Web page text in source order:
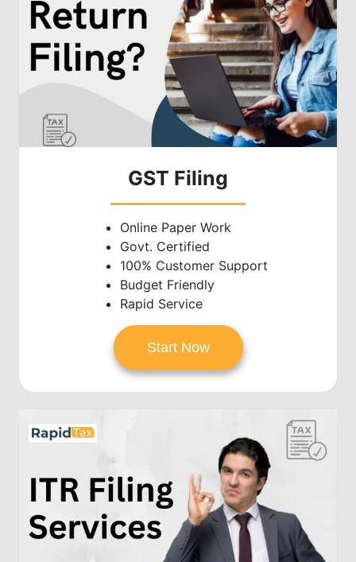
GST Filing
Online Paper Work
Govt. Certified
100% Customer Support
Budget Friendly
Rapid Service
Start Now